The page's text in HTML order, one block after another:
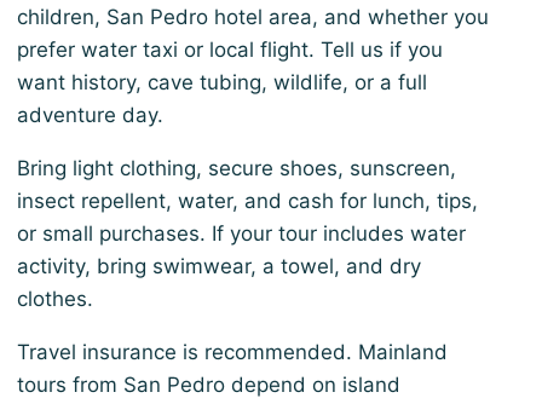
children, San Pedro hotel area, and whether you
prefer water taxi or local flight. Tell us if you
want history, cave tubing, wildlife, or a full
adventure day.
Bring light clothing, secure shoes, sunscreen,
insect repellent, water, and cash for lunch, tips,
or small purchases. If your tour includes water
activity, bring swimwear, a towel, and dry
clothes.
Travel insurance is recommended. Mainland
tours from San Pedro depend on island